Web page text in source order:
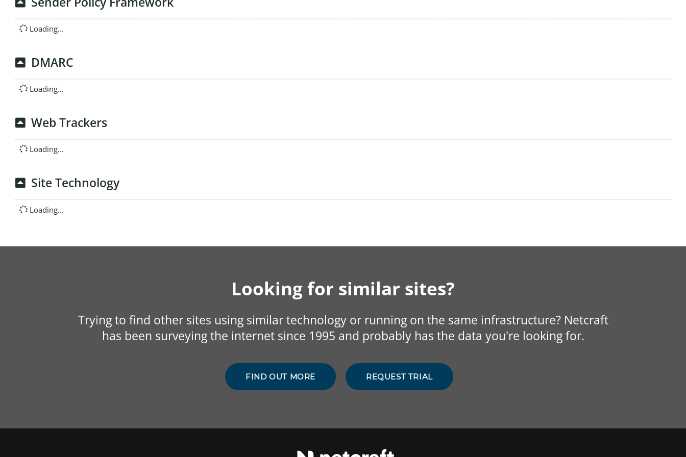
Loading...
DMARC
Loading...
Web Trackers
Loading...
Site Technology
Loading...
Looking for similar sites?
Trying to find other sites using similar technology or running on the same infrastructure? Netcraft
has been surveying the internet since 1995 and probably has the data you're looking for.
FIND OUT MORE REQUEST TRIAL